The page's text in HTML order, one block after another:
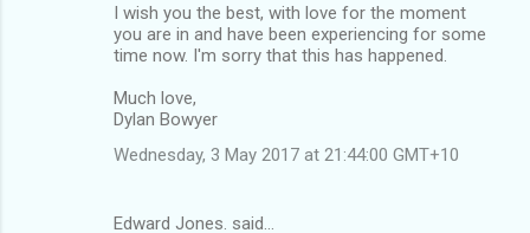
I wish you the best, with love for the moment
you are in and have been experiencing for some
time now. I'm sorry that this has happened.
Much love,
Dylan Bowyer
Wednesday, 3 May 2017 at 21:44:00 GMT+10
Edward Jones. said…